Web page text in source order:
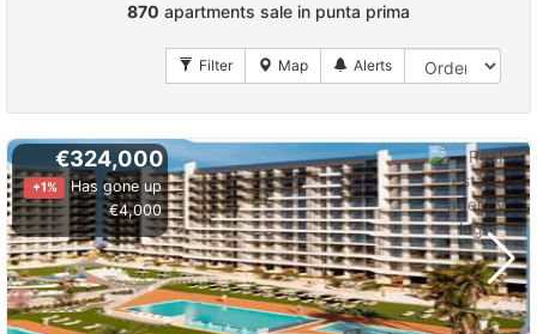
870 apartments sale in punta prima
€324,000
+1%
Has gone up
€4,000